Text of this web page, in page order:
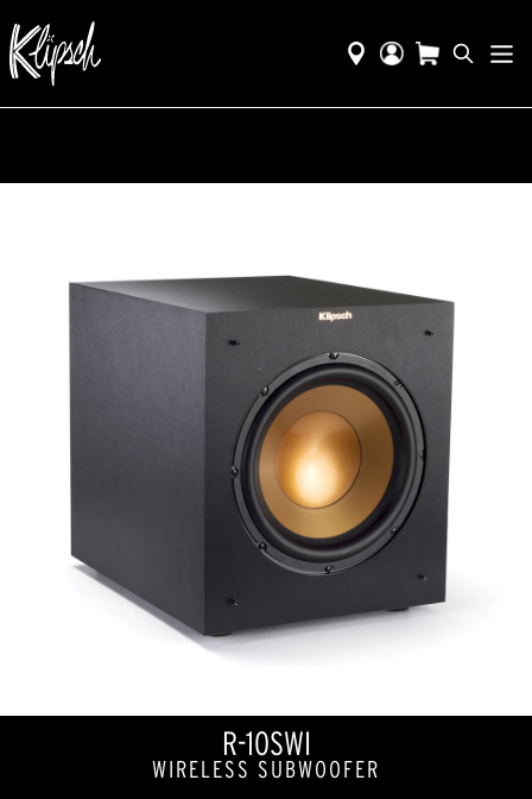
R-10SWI
WIRELESS SUBWOOFER